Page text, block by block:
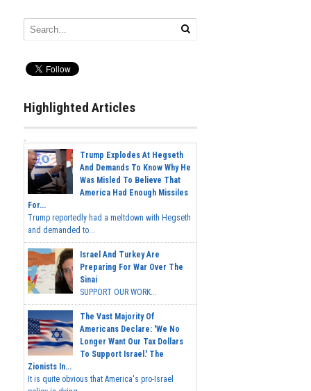
Highlighted Articles
Trump Explodes At Hegseth
And Demands To Know Why He
Was Misled To Believe That
America Had Enough Missiles
For...
Trump reportedly had a meltdown with Hegseth
and demanded to...
Israel And Turkey Are
Preparing For War Over The
Sinai
SUPPORT OUR WORK...
The Vast Majority Of
Americans Declare: 'We No
Longer Want Our Tax Dollars
To Support Israel.' The
Zionists In...
It is quite obvious that America's pro-Israel